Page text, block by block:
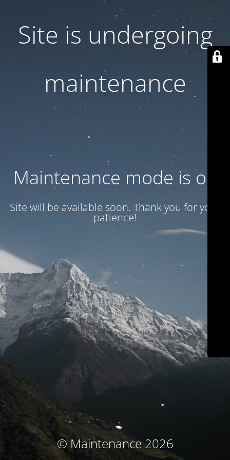
Site is undergoing
maintenance
Maintenance mode is on
Site will be available soon. Thank you for your
patience!
© Maintenance 2026